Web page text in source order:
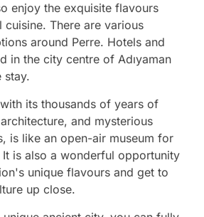
enjoy the exquisite flavours
There are various
around Perre. Hotels and
in the city centre of Adıyaman
stay.
its thousands of years of
and mysterious
is like an open-air museum for
It is also a wonderful opportunity
unique flavours and get to
up close.